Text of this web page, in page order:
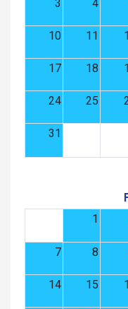
3 4
10 11
17 18
24 25
31
1
7 8
14 15